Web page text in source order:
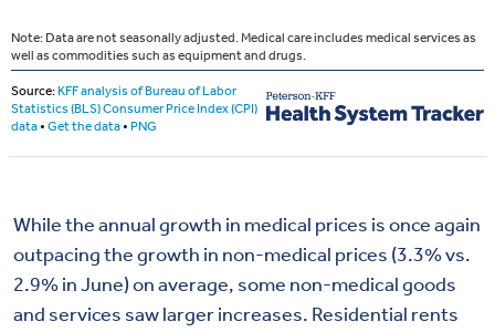
Whilethe annual growth in medical prices is once again
outpacing thegrowth in non-medical prices (3.3% vs.
2.9% in June)on average, some non-medicalgoods
and services saw larger increases. Residential rents